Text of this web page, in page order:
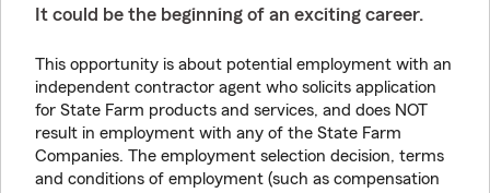
It could be the beginning of an exciting career.
This opportunity is about potential employment with an
independent contractor agent who solicits application
for State Farm products and services, and does NOT
result in employment with any of the State Farm
Companies. The employment selection decision, terms
and conditions of employment (such as compensation